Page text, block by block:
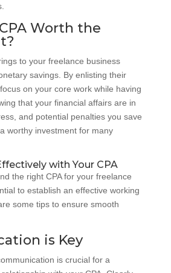
Worth the
to your freelance business
savings. By enlisting their
on your core work while having
that your financial affairs are in
and potential penalties you save
worthy investment for many
with Your CPA
the right CPA for your freelance
to establish an effective working
some tips to ensure smooth
is Key
is crucial for a